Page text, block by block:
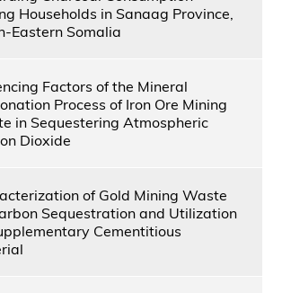
Households in Sanaag Province,
Eastern Somalia
Factors of the Mineral
Process of Iron Ore Mining
in Sequestering Atmospheric
Dioxide
of Gold Mining Waste
Sequestration and Utilization
Cementitious